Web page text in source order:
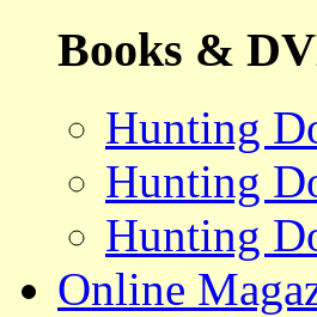
Books &
Hunting
Hunting
Hunting
Online